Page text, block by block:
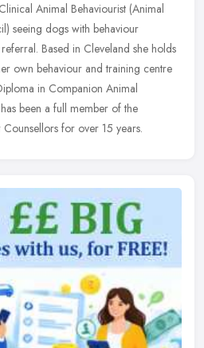
Animal Behaviourist (Animal
seeing dogs with behaviour
Based in Cleveland she holds
own behaviour and training centre
in Companion Animal
been a full member of the
for over 15 years.